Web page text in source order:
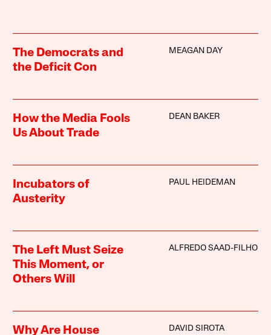
The Democrats and
the Deficit Con
MEAGAN DAY
How the Media Fools
Us About Trade
DEAN BAKER
Incubators of
Austerity
PAUL HEIDEMAN
The Left Must Seize
This Moment, or
Others Will
ALFREDO SAAD-FILHO
Why Are House
DAVID SIROTA